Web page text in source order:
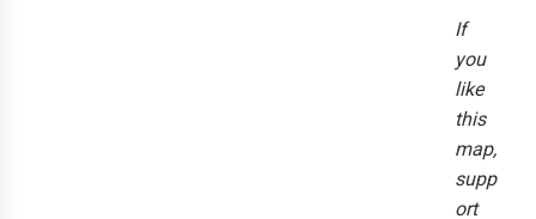
If
you
like
this
map,
supp
ort